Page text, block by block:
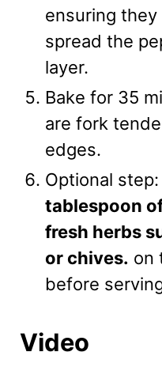
ensuring
spread the
layer.
Bake for 35
are fork
edges.
Optional
tablespoon
fresh herbs
or chives. on
before
Video